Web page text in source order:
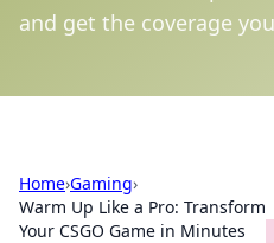
and get the coverage
Home›Gaming›
Warm Up Like a Pro: Transform
Your CSGO Game in Minutes